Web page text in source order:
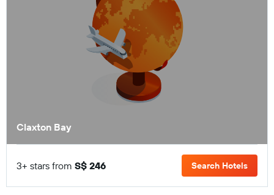
Claxton Bay
3+ stars from S$ 246 Search Hotels